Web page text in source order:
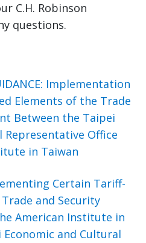
C.H. Robinson
questions.
Implementation
Elements of the Trade
Between the Taipei
Representative Office
in Taiwan
Certain Tariff-
and Security
American Institute in
and Cultural